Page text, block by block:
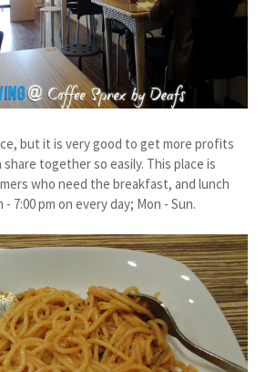
but it is very good to get more profits
together so easily. This place is
who need the breakfast, and lunch
- 7:00 pm on every day; Mon - Sun.